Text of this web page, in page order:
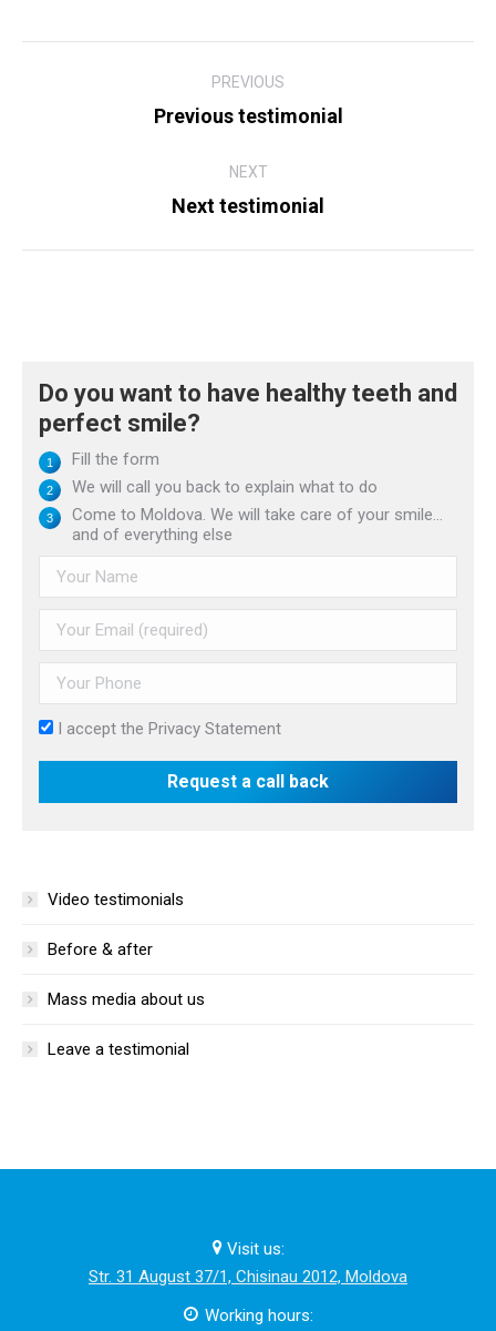
PREVIOUS
Previous
Previous testimonial
NEXT
Next
Next testimonial
Do you want to have healthy teeth and
perfect smile?
Fill the form
We will call you back to explain what to do
Come to Moldova. We will take care of your smile...
and of everything else
I accept the Privacy Statement
Video testimonials
Before & after
Mass media about us
Leave a testimonial
Visit us:
Str. 31 August 37/1, Chisinau 2012, Moldova
Working hours: